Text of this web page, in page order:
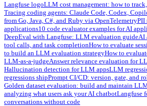
Langfuse logoLLM cost management: how to
Tracing coding agents: Claude Code, Codex,
from Go, Java, C#, and Ruby via OpenTelemetryPII
applications10 code evaluator examples for AI
DeepEval with Langfuse: LLM evaluation guideAI
tool calls, and task completionHow to evaluate
to build an LLM evaluation strategyHow to
LLM-as-a-judgeAnswer relevance evaluation for
Hallucination detection for LLM appsLLM
regressions shipPrompt CI/CD: version, gate, and
Golden dataset evaluation: build and maintain
analyzing what users ask your AI chatbotLangfuse
conversations without code